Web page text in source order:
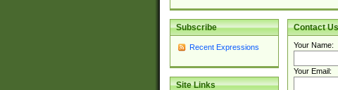
Subscribe
Recent Expressions
Site Links
Contact Us
Your Name:
Your Email: